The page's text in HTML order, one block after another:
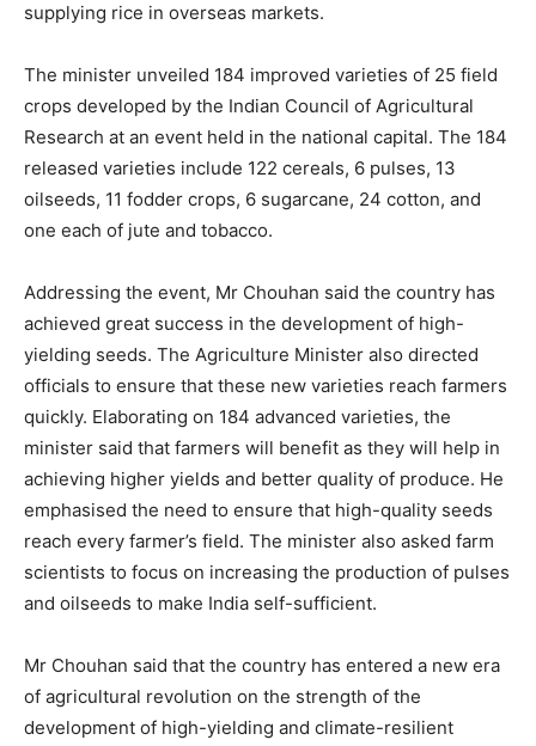
supplying rice in overseas markets.
The minister unveiled 184 improved varieties of 25 field
crops developed by the Indian Council of Agricultural
Research at an event held in the national capital. The 184
released varieties include 122 cereals, 6 pulses, 13
oilseeds, 11 fodder crops, 6 sugarcane, 24 cotton, and
one each of jute and tobacco.
Addressing the event, Mr Chouhan said the country has
achieved great success in the development of high-
yielding seeds. The Agriculture Minister also directed
officials to ensure that these new varieties reach farmers
quickly. Elaborating on 184 advanced varieties, the
minister said that farmers will benefit as they will help in
achieving higher yields and better quality of produce. He
emphasised the need to ensure that high-quality seeds
reach every farmer’s field. The minister also asked farm
scientists to focus on increasing the production of pulses
and oilseeds to make India self-sufficient.
Mr Chouhan said that the country has entered a new era
of agricultural revolution on the strength of the
development of high-yielding and climate-resilient